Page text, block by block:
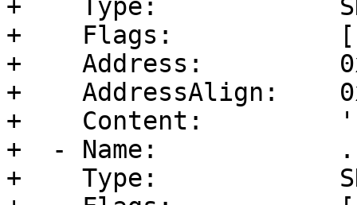
+    Type:
+    Flags:           [
+    Address:
+    AddressAlign:
+    Content:
+  - Name:
+    Type: